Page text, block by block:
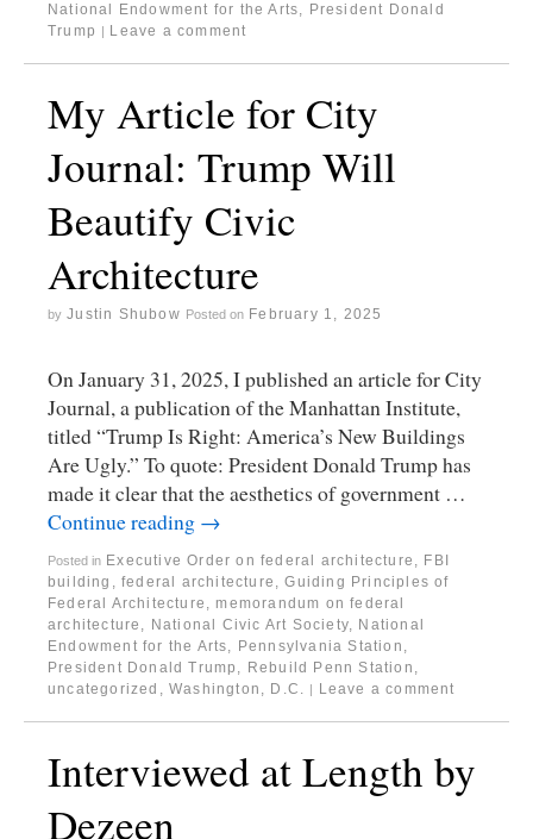
National Endowment for the Arts, President Donald
Trump | Leave a comment
My Article for City
Journal: Trump Will
Beautify Civic
Architecture
by Justin Shubow Posted on February 1, 2025
On January 31, 2025, I published an article for City
Journal, a publication of the Manhattan Institute,
titled “Trump Is Right: America’s New Buildings
Are Ugly.” To quote: President Donald Trump has
made it clear that the aesthetics of government …
Continue reading →
Posted in Executive Order on federal architecture
FBI
building
,federal architecture ,Guiding Principles of
Federal Architecture
memorandum on federal
architecture
National Civic Art Society
National
Endowment for the Arts
Pennsylvania Station
President Donald Trump
Rebuild Penn Station
uncategorized
,Washington, D.C. | Leave a comment
Interviewed at Length by
Dezeen